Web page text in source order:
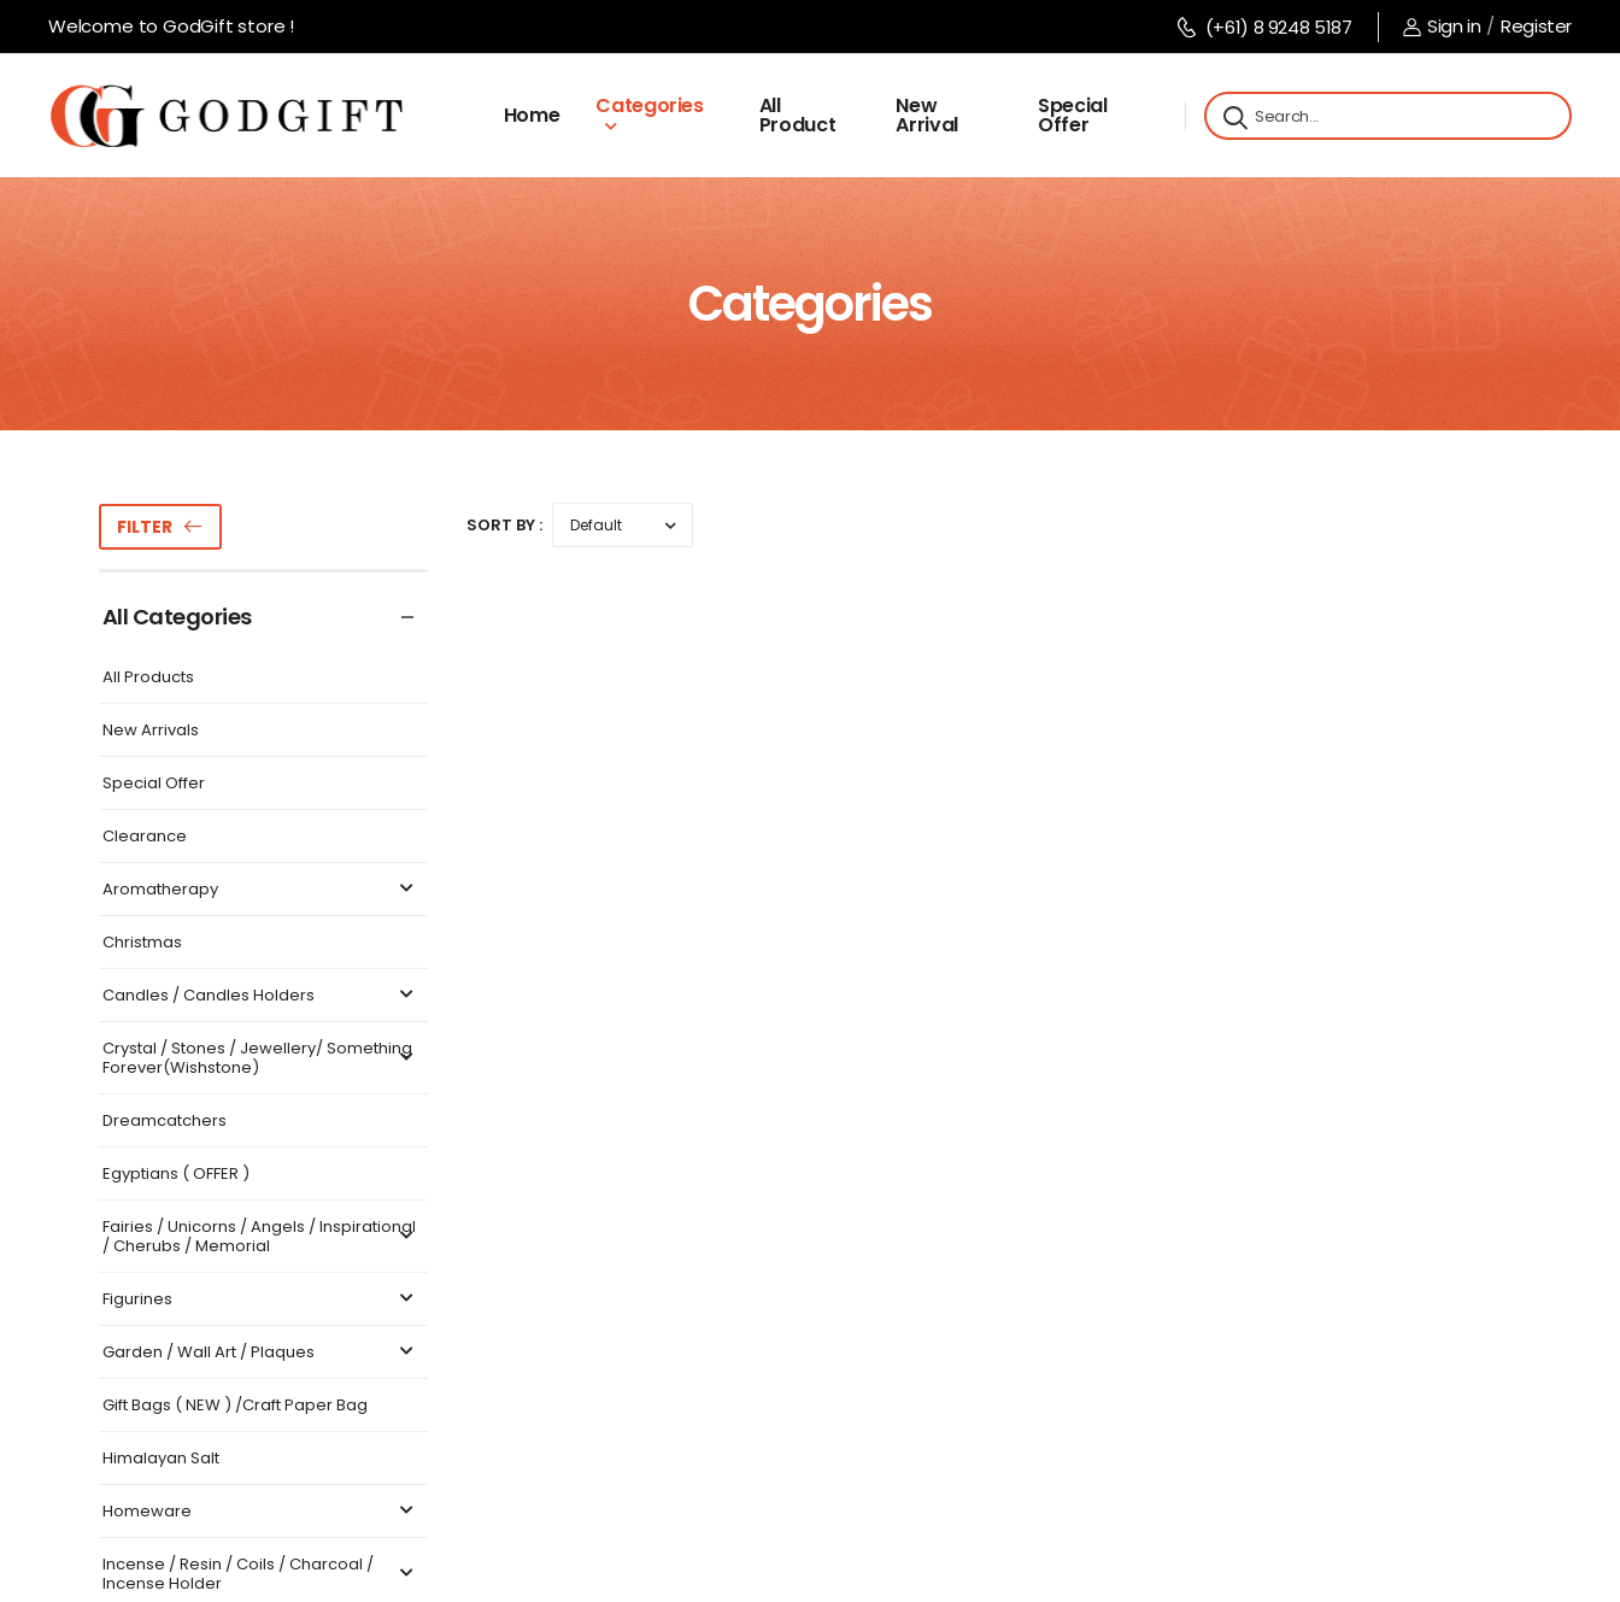
Welcome to GodGift store ! (+61) 8 9248 5187 Sign in / Register
Home Categories All
Product
New
Arrival
Special
Offer
Categories
FILTER
All Categories
All Products
New Arrivals
Special Offer
Clearance
Aromatherapy
Christmas
Candles / Candles Holders
Crystal / Stones / Jewellery/ Something
Forever(Wishstone)
Dreamcatchers
Egyptians ( OFFER )
Fairies / Unicorns / Angels / Inspirational
/ Cherubs / Memorial
Figurines
Garden / Wall Art / Plaques
Gift Bags ( NEW ) /Craft Paper Bag
Himalayan Salt
Homeware
Incense / Resin / Coils / Charcoal /
Incense Holder
SORT BY :